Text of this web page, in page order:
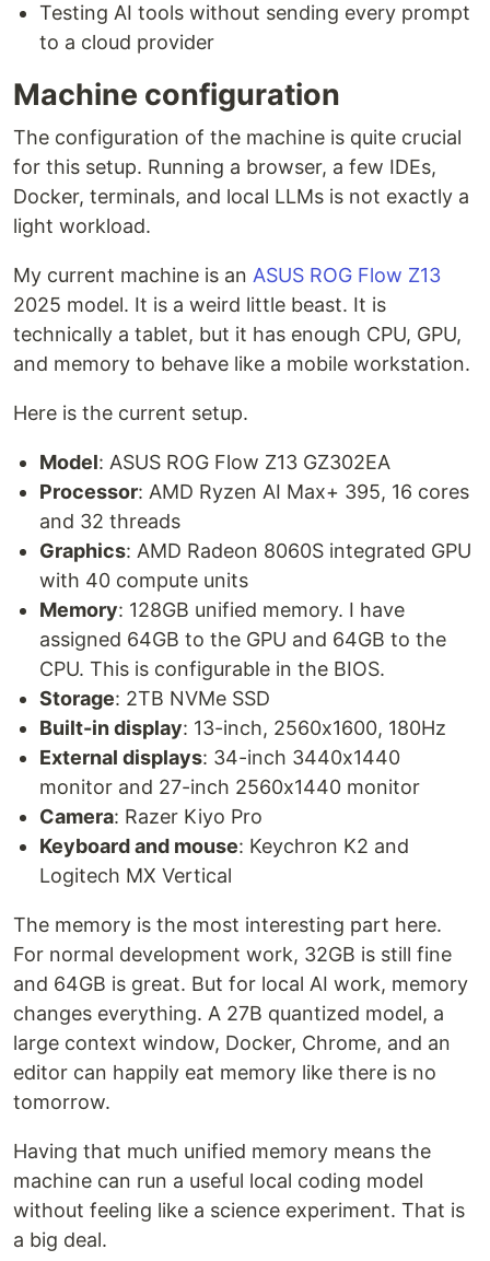
Testing AI tools without sending every prompt
to a cloud provider
Machine configuration
The configuration of the machine is quite crucial
for this setup. Running a browser, a few IDEs,
Docker, terminals, and local LLMs is not exactly a
light workload.
My current machine is an ASUS ROG Flow Z13
2025 model. It is a weird little beast. It is
technically a tablet, but it has enough CPU, GPU,
and memory to behave like a mobile workstation.
Here is the current setup.
Model: ASUS ROG Flow Z13 GZ302EA
Processor: AMD Ryzen AI Max+ 395, 16 cores
and 32 threads
Graphics: AMD Radeon 8060S integrated GPU
with 40 compute units
Memory: 128GB unified memory. I have
assigned 64GB to the GPU and 64GB to the
CPU. This is configurable in the BIOS.
Storage: 2TB NVMe SSD
Built-in display: 13-inch, 2560x1600, 180Hz
External displays: 34-inch 3440x1440
monitor and 27-inch 2560x1440 monitor
Camera: Razer Kiyo Pro
Keyboard and mouse: Keychron K2 and
Logitech MX Vertical
The memory is the most interesting part here.
For normal development work, 32GB is still fine
and 64GB is great. But for local AI work, memory
changes everything. A 27B quantized model, a
large context window, Docker, Chrome, and an
editor can happily eat memory like there is no
tomorrow.
Having that much unified memory means the
machine can run a useful local coding model
without feeling like a science experiment. That is
a big deal.